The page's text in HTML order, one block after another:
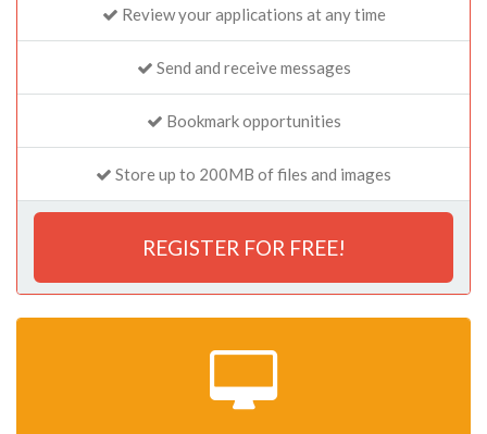
Review your applications at any time
Send and receive messages
Bookmark opportunities
Store up to 200MB of files and images
REGISTER FOR FREE!